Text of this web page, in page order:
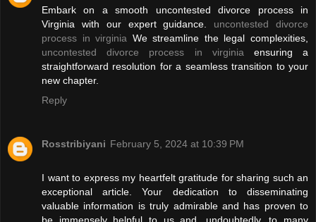
Embark on a smooth uncontested divorce process in
Virginia with our expert guidance. uncontested divorce
process in virginia We streamline the legal complexities,
uncontested divorce process in virginia ensuring a
straightforward resolution for a seamless transition to your
new chapter.
Reply
Rosstribiyani February 5, 2024 at 10:39 PM
I want to express my heartfelt gratitude for sharing such an
exceptional article. Your dedication to disseminating
valuable information is truly admirable and has proven to